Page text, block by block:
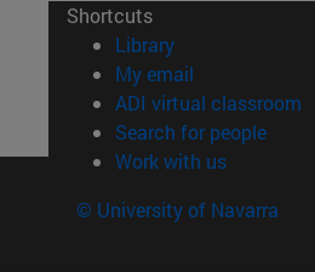
Shortcuts
Library(opens in new
My email
ADI virtual classroom
Search for people
Work with us(opens in
© University of Navarra